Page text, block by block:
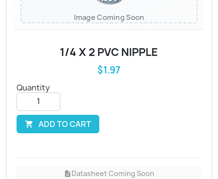
Image Coming Soon
1/4 X 2 PVC NIPPLE
$1.97
Quantity
 ADD TO CART
descriptionDatasheet Coming Soon